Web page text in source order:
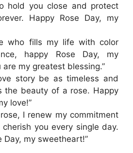
hold you close and protect
Happy Rose Day, my
who fills my life with color
happy Rose Day, my
are my greatest blessing.”
story be as timeless and
the beauty of a rose. Happy
love!”
I renew my commitment
you every single day.
Day, my sweetheart!”